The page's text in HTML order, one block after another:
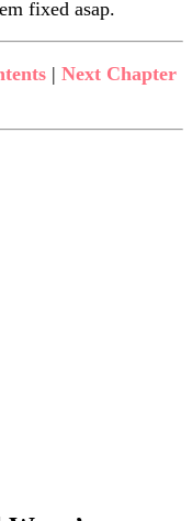
fixed asap.
| Next Chapter